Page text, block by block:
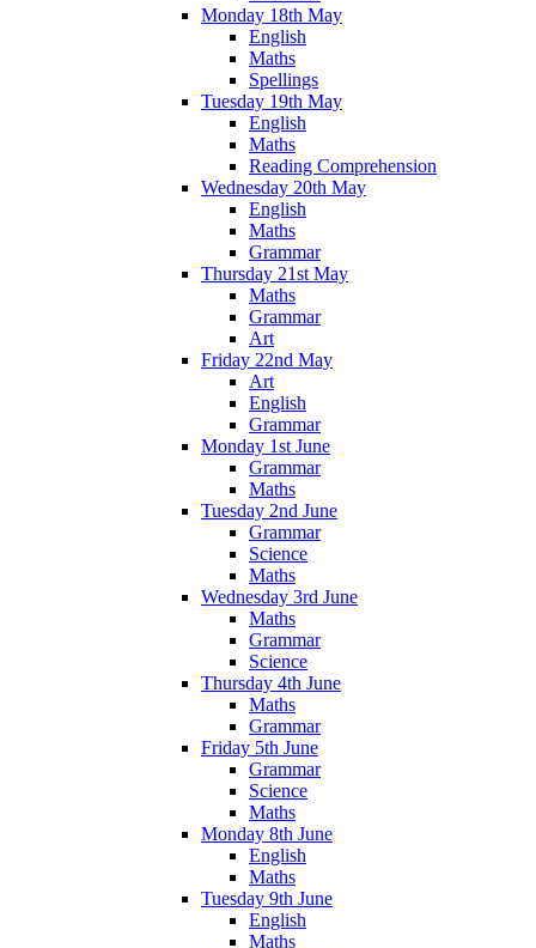
Monday 18th May
English
Maths
Spellings
Tuesday 19th May
English
Maths
Reading Comprehension
Wednesday 20th May
English
Maths
Grammar
Thursday 21st May
Maths
Grammar
Art
Friday 22nd May
Art
English
Grammar
Monday 1st June
Grammar
Maths
Tuesday 2nd June
Grammar
Science
Maths
Wednesday 3rd June
Maths
Grammar
Science
Thursday 4th June
Maths
Grammar
Friday 5th June
Grammar
Science
Maths
Monday 8th June
English
Maths
Tuesday 9th June
English
Maths